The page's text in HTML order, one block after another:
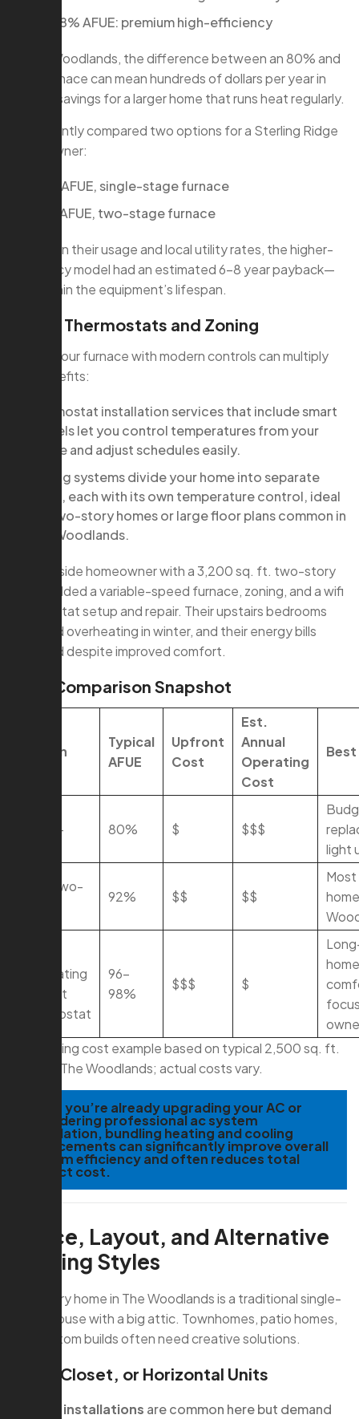
95–98% AFUE: premium high-efficiency
In The Woodlands, the difference between an 80% and
96% furnace can mean hundreds of dollars per year in
energy savings for a larger home that runs heat regularly.
We recently compared two options for a Sterling Ridge
homeowner:
80% AFUE, single-stage furnace
96% AFUE, two-stage furnace
Based on their usage and local utility rates, the higher-
efficiency model had an estimated 6–8 year payback—
well within the equipment’s lifespan.
Smart Thermostats and Zoning
Pairing your furnace with modern controls can multiply
the benefits:
thermostat installation services that include smart
models let you control temperatures from your
phone and adjust schedules easily.
Zoning systems divide your home into separate
areas, each with its own temperature control, ideal
for two-story homes or large floor plans common in
The Woodlands.
A Creekside homeowner with a 3,200 sq. ft. two-story
home added a variable-speed furnace, zoning, and a wifi
thermostat setup and repair. Their upstairs bedrooms
stopped overheating in winter, and their energy bills
dropped despite improved comfort.
Cost Comparison Snapshot
Option
Typical
AFUE
Upfront
Cost
Est.
Annual
Operating
Cost
Single-
80% $ $$$
light
92% Two-
92% $$ $$
Modulating
+ Smart
Thermostat
96–
98%
$$$ $
\Operating cost example based on typical 2,500 sq. ft.
home in The Woodlands; actual costs vary.
If you’re already upgrading your AC or
considering professional ac system
installation, bundling heating and cooling
replacements can significantly improve overall
system efficiency and often reduces total
project cost.
Space, Layout, and Alternative
Heating Styles
Not every home in The Woodlands is a traditional single-
family house with a big attic. Townhomes, patio homes,
and custom builds often need creative solutions.
Attic, Closet, or Horizontal Units
Attic installations are common here but demand